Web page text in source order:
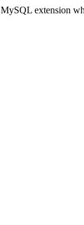
extension